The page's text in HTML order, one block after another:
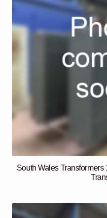
South Wales